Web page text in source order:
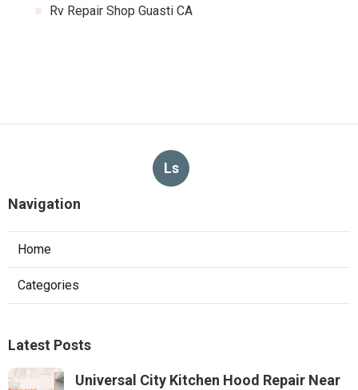
Rv Repair Shop Guasti CA
Ls
Navigation
Home
Categories
Latest Posts
Universal City Kitchen Hood Repair Near